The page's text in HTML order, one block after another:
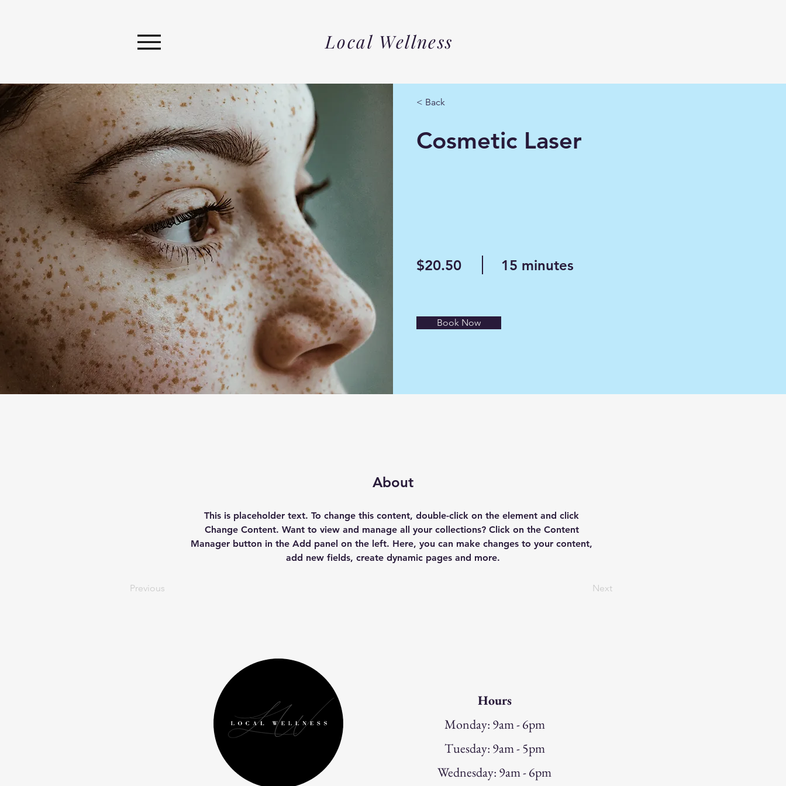
Local Wellness
< Back
Cosmetic Laser
$20.50 15 minutes
Book Now
About
This is placeholder text. To change this content, double-click on the element and click
Change Content. Want to view and manage all your collections? Click on the Content
Manager button in the Add panel on the left. Here, you can make changes to your content,
add new fields, create dynamic pages and more.
Previous Next
Hours
Monday: 9am - 6pm
Tuesday: 9am - 5pm
Wednesday: 9am - 6pm